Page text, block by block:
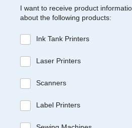
I want to receive product
about the following products:
Ink Tank Printers
Laser Printers
Scanners
Label Printers